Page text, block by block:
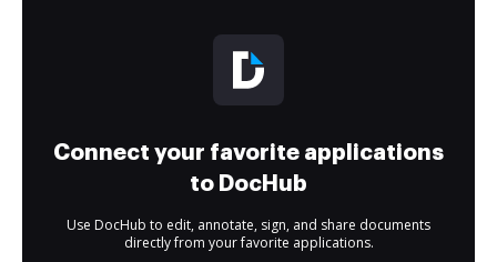
Connect your favorite applications
to DocHub
Use DocHub to edit, annotate, sign, and share documents
directly from your favorite applications.